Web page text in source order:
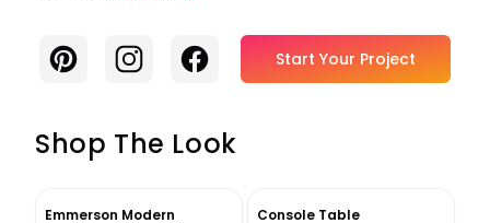
PinterestInstagramFacebook Start Your Project
Shop The Look
Emmerson Modern
Console Table